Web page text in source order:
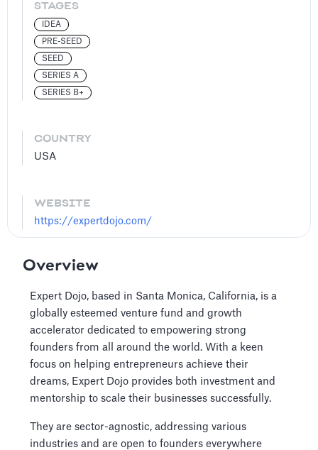
STAGES
IDEA
PRE-SEED
SEED
SERIES A
SERIES B+
COUNTRY
USA
WEBSITE
https://expertdojo.com/
Overview
Expert Dojo, based in Santa Monica, California, is a
globally esteemed venture fund and growth
accelerator dedicated to empowering strong
founders from all around the world. With a keen
focus on helping entrepreneurs achieve their
dreams, Expert Dojo provides both investment and
mentorship to scale their businesses successfully.
They are sector-agnostic, addressing various
industries and are open to founders everywhere